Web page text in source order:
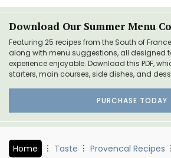
Download Our Summer Menu
Featuring 25 recipes from the South of
along with menu suggestions, all designed
experience enjoyable. Download this PDF,
starters, main courses, side dishes, and
PURCHASE TODAY
Home Taste Provencal Recipes